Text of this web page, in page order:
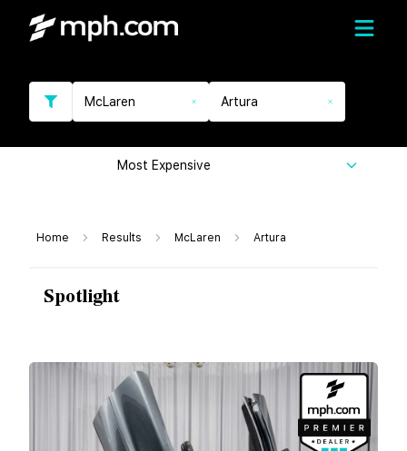
McLaren Artura
Most Expensive
Home Results McLaren Artura
Spotlight